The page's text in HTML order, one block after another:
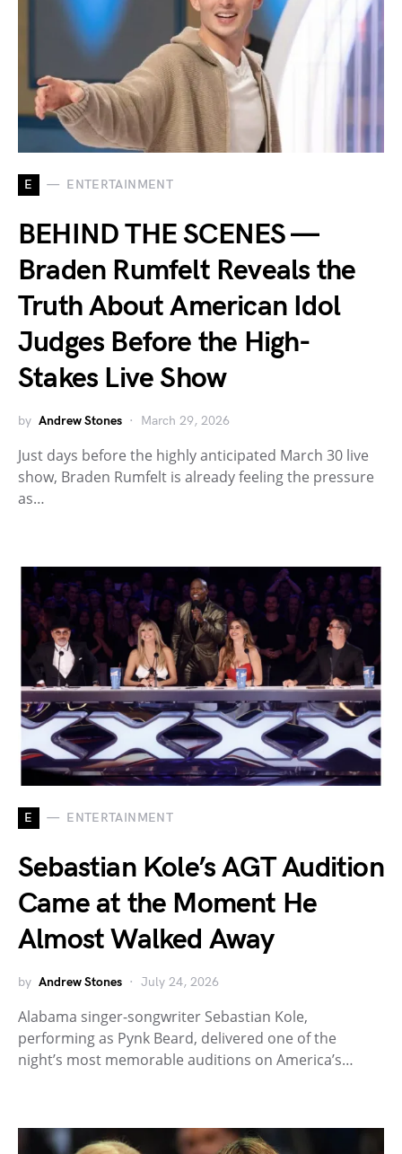
E ENTERTAINMENT
BEHIND THE SCENES —
Braden Rumfelt Reveals the
Truth About American Idol
Judges Before the High-
Stakes Live Show
by Andrew Stones March 29, 2026
Just days before the highly anticipated March 30 live
show, Braden Rumfelt is already feeling the pressure
as…
E ENTERTAINMENT
Sebastian Kole’s AGT Audition
Came at the Moment He
Almost Walked Away
by Andrew Stones July 24, 2026
Alabama singer-songwriter Sebastian Kole,
performing as Pynk Beard, delivered one of the
night’s most memorable auditions on America’s…